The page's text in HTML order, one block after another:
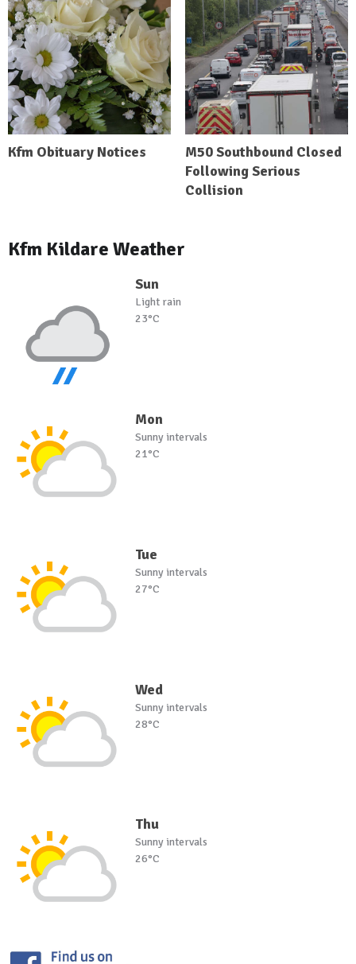
Kfm Obituary Notices
M50 Southbound Closed
Following Serious
Collision
Kfm Kildare Weather
Sun
Light rain
23°C
Mon
Sunny intervals
21°C
Tue
Sunny intervals
27°C
Wed
Sunny intervals
28°C
Thu
Sunny intervals
26°C